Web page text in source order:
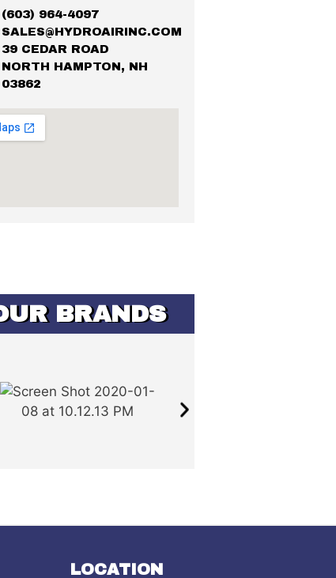
(603) 964-4097
SALES@HYDROAIRINC.COM
39 CEDAR ROAD
NORTH HAMPTON, NH
03862
BRANDS
LOCATION